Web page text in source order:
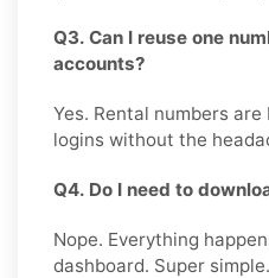
Q3. Can I reuse one
accounts?
Yes. Rental numbers
logins without the
Q4. Do I need to
Nope. Everything
dashboard. Super simple.